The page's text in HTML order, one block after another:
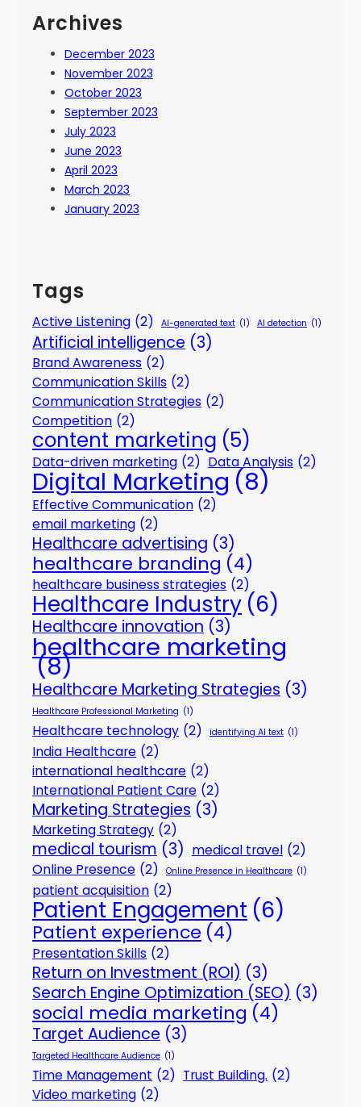
Archives
December 2023
November 2023
October 2023
September 2023
July 2023
June 2023
April 2023
March 2023
January 2023
Tags
Active Listening (2) AI-generated text (1) AI detection (1)
Artificial intelligence (3)
Brand Awareness (2)
Communication Skills (2)
Communication Strategies (2)
Competition (2)
content marketing (5)
Data-driven marketing (2) Data Analysis (2)
Digital Marketing (8)
Effective Communication (2)
email marketing (2)
Healthcare advertising (3)
healthcare branding (4)
healthcare business strategies (2)
Healthcare Industry (6)
Healthcare innovation (3)
healthcare marketing
(8)
Healthcare Marketing Strategies (3)
Healthcare Professional Marketing (1)
Healthcare technology (2) identifying AI text (1)
India Healthcare (2)
international healthcare (2)
International Patient Care (2)
Marketing Strategies (3)
Marketing Strategy (2)
medical tourism (3) medical travel (2)
Online Presence (2) Online Presence in Healthcare (1)
patient acquisition (2)
Patient Engagement (6)
Patient experience (4)
Presentation Skills (2)
Return on Investment (ROI) (3)
Search Engine Optimization (SEO) (3)
social media marketing (4)
Target Audience (3)
Targeted Healthcare Audience (1)
Time Management (2) Trust Building. (2)
Video marketing (2)